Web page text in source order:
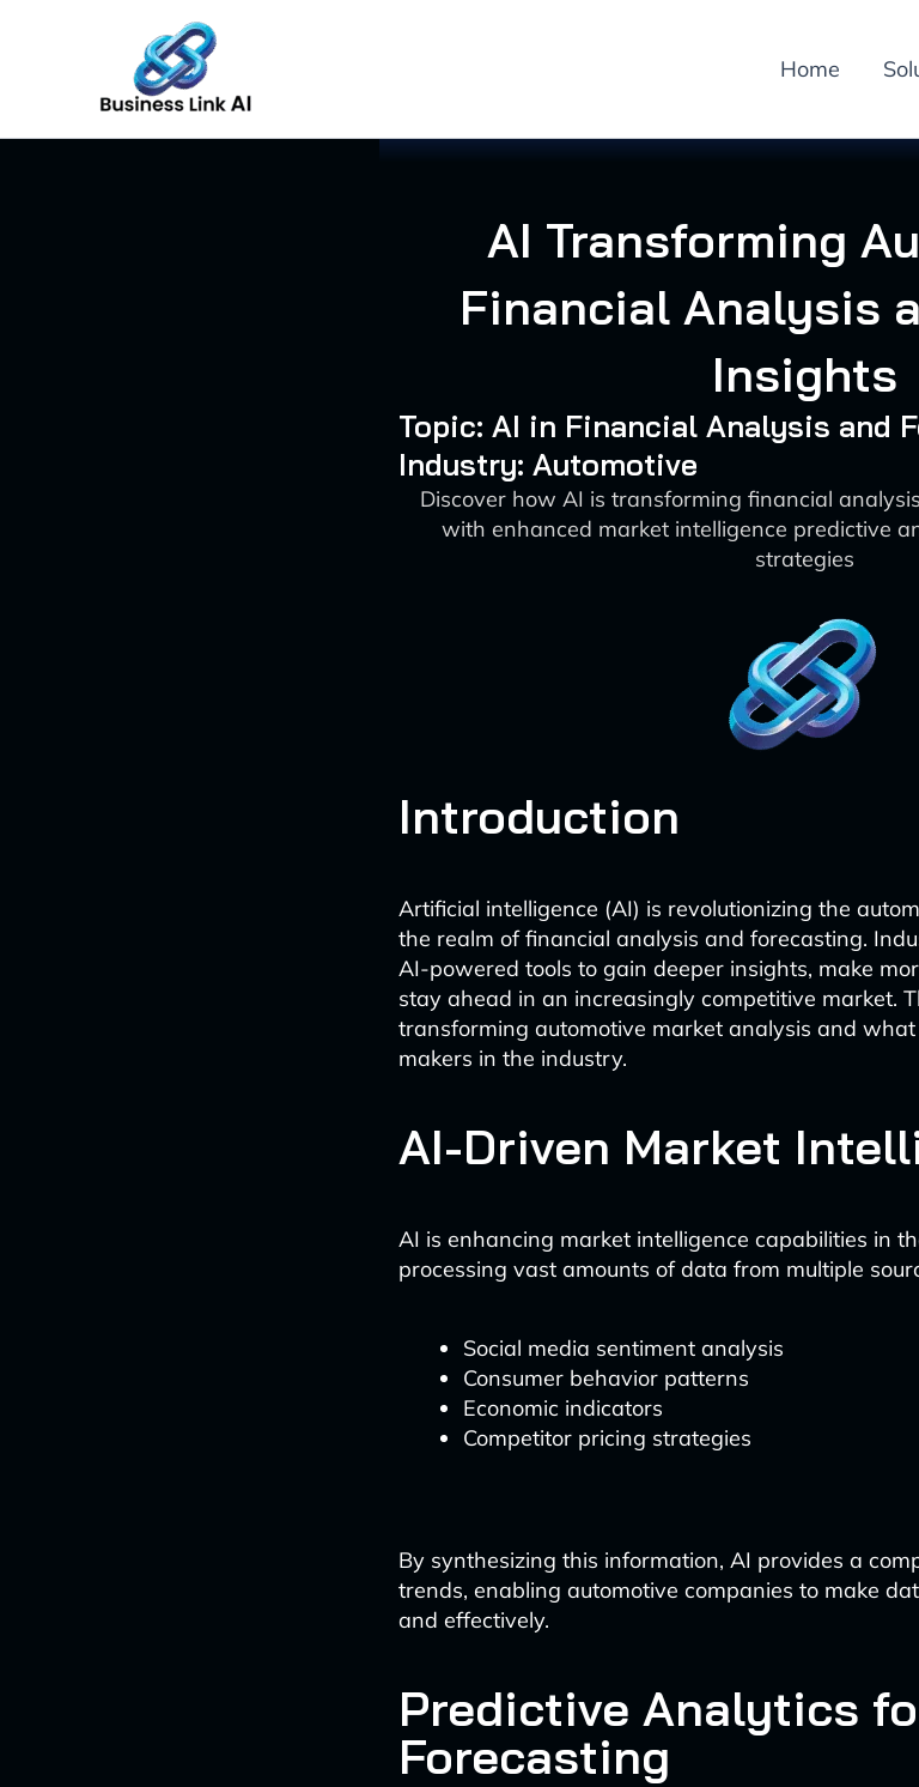
Home
AI Transforming
Financial Analysis
Insights
Topic: AI in Financial Analysis and
Industry: Automotive
Discover how AI is transforming financial
with enhanced market intelligence predictive
strategies
Introduction
Artificial intelligence (AI) is revolutionizing the
the realm of financial analysis and forecasting.
AI-powered tools to gain deeper insights, make
stay ahead in an increasingly competitive market.
transforming automotive market analysis and
makers in the industry.
AI-Driven Market
AI is enhancing market intelligence capabilities in
processing vast amounts of data from multiple
Social media sentiment analysis
Consumer behavior patterns
Economic indicators
Competitor pricing strategies
By synthesizing this information, AI provides a
trends, enabling automotive companies to make
and effectively.
Predictive Analytics
Forecasting